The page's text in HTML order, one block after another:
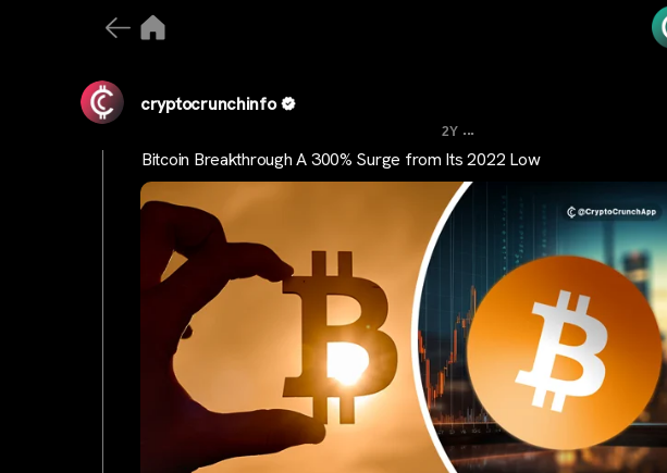
cryptocrunchinfo
2Y ...
Bitcoin Breakthrough A 300% Surge from Its 2022 Low